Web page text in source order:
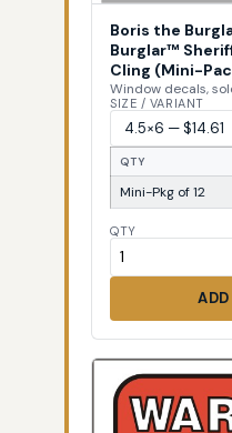
Boris the
Burglar™
Cling (Mini-
Window decals,
SIZE / VARIANT
QTY
Mini-Pkg of 12
QTY